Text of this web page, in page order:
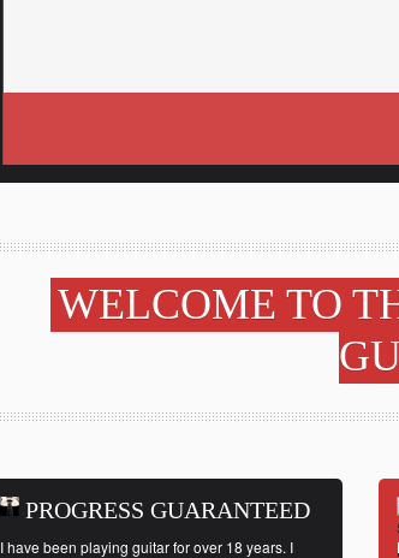
WELCOME TO
PROGRESS GUARANTEED
I have been playing guitar for over 18 years. I